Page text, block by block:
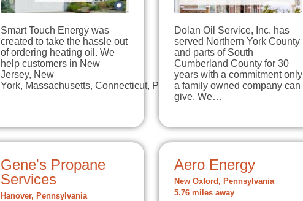
Smart Touch Energy was
created to take the hassle out
of ordering heating oil. We
help customers in New
Jersey, New
York, Massachusetts, Connecticut, Pennsylvania, …
Dolan Oil Service, Inc. has
served Northern York County
and parts of South
Cumberland County for 30
years with a commitment only
a family owned company can
give. We…
Gene's Propane
Services
Hanover, Pennsylvania
Aero Energy
New Oxford, Pennsylvania
5.76 miles away